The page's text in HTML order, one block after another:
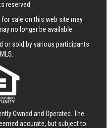
reserved.
sale on this web site may
no longer be available.
or sold by various participants
Owned and Operated. The
accurate, but subject to